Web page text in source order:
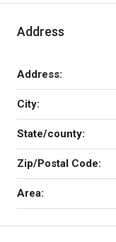
Address
Address:
City:
State/county:
Zip/Postal Code:
Area: